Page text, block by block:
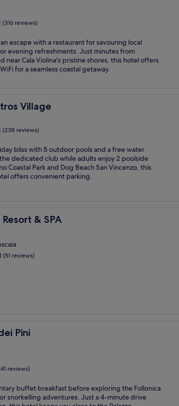
(316 reviews)
escape with a restaurant for savouring local
evening refreshments. Just minutes from
near Cala Violina's pristine shores, this hotel offers
for a seamless coastal getaway.
Village
Village
(238 reviews)
bliss with 5 outdoor pools and a free water
dedicated club while adults enjoy 2 poolside
Coastal Park and Dog Beach San Vincenzo, this
offers convenient parking.
& SPA
& SPA
(51 reviews)
Pini
reviews)
buffet breakfast before exploring the Follonica
snorkelling adventures. Just a 4-minute drive